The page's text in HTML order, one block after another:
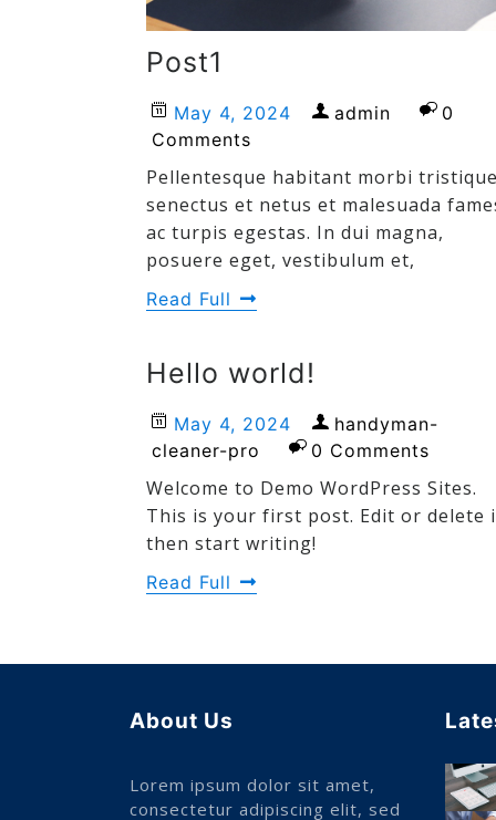
Post1
May 4, 2024 admin
0
Comments
Pellentesque habitant morbi
senectus et netus et malesuada
ac turpis egestas. In dui magna,
posuere eget, vestibulum et,
Read Full
Hello world!
May 4, 2024
handyman-
cleaner-pro
0 Comments
Welcome to Demo WordPress Sites.
This is your first post. Edit or delete
then start writing!
Read Full
About Us
Lorem ipsum dolor sit amet,
consectetur adipiscing elit, sed